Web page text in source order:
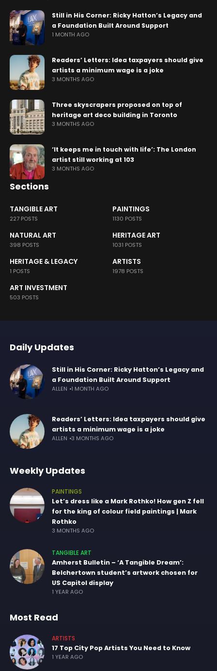
Still in His Corner: Ricky Hatton’s Legacy and
a Foundation Built Around Support
1 MONTH AGO
Readers’ Letters: Idea taxpayers should give
artists a minimum wage is a joke
3 MONTHS AGO
Three skyscrapers proposed on top of
heritage art deco building in Toronto
3 MONTHS AGO
‘It keeps me in touch with life’: The London
artist still working at 103
3 MONTHS AGO
Sections
TANGIBLE ART
227 POSTS
PAINTINGS
1130 POSTS
NATURAL ART
398 POSTS
HERITAGE ART
1031 POSTS
HERITAGE & LEGACY
1 POSTS
ARTISTS
1978 POSTS
ART INVESTMENT
503 POSTS
Daily Updates
Still in His Corner: Ricky Hatton’s Legacy and
a Foundation Built Around Support
ALLEN 1 MONTH AGO
Readers’ Letters: Idea taxpayers should give
artists a minimum wage is a joke
ALLEN 3 MONTHS AGO
Weekly Updates
PAINTINGS
Let’s dress like a Mark Rothko! How gen Z fell
for the king of colour field paintings | Mark
Rothko
3 MONTHS AGO
TANGIBLE ART
Amherst Bulletin – ‘A Tangible Dream’:
Belchertown student’s artwork chosen for
US Capitol display
1 YEAR AGO
Most Read
ARTISTS
17 Top City Pop Artists You Need to Know
1 YEAR AGO